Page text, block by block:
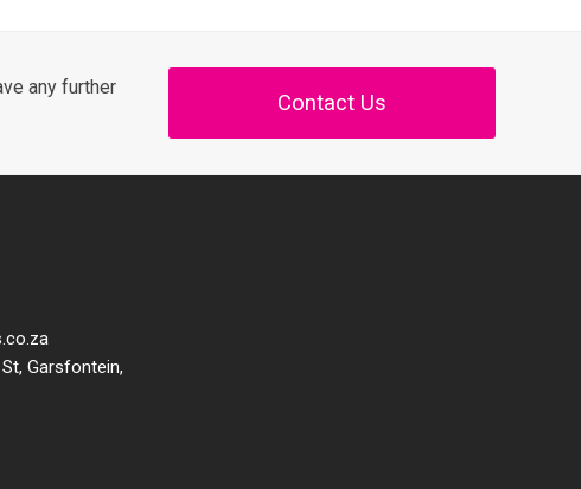
any further
Contact Us
Garsfontein,